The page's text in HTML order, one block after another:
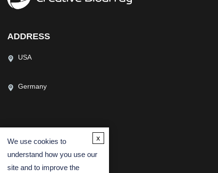
CONTACT US
(USA)(Europe)
We use cookies to
understand how you use our
site and to improve the
x